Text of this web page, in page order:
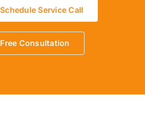
Schedule Service Call
Free Consultation